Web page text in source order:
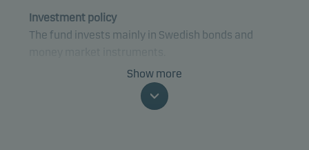
Investment policy
The fund invests mainly in Swedish bonds and
The fund is categorised as article 8 under SFDR and
promotes environmental and/or social
Show more